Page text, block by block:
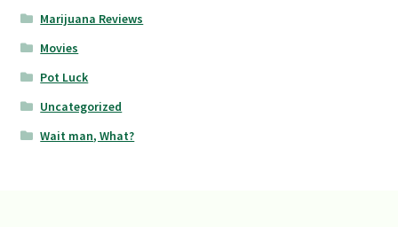
Marijuana Reviews
Movies
Pot Luck
Uncategorized
Wait man, What?